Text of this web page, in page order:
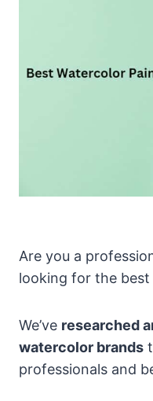
Are you a
looking for the
We’ve researched
watercolor brands
professionals and